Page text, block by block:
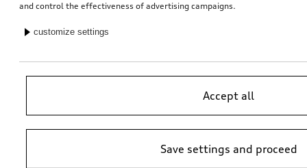
and control the effectiveness of advertising campaigns.
customize settings
Accept all
Save settings and proceed